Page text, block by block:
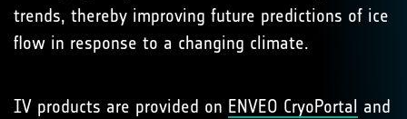
trends, thereby improving future predictions of ice
flow in response to a changing climate.
IV products are provided on ENVEO CryoPortal and